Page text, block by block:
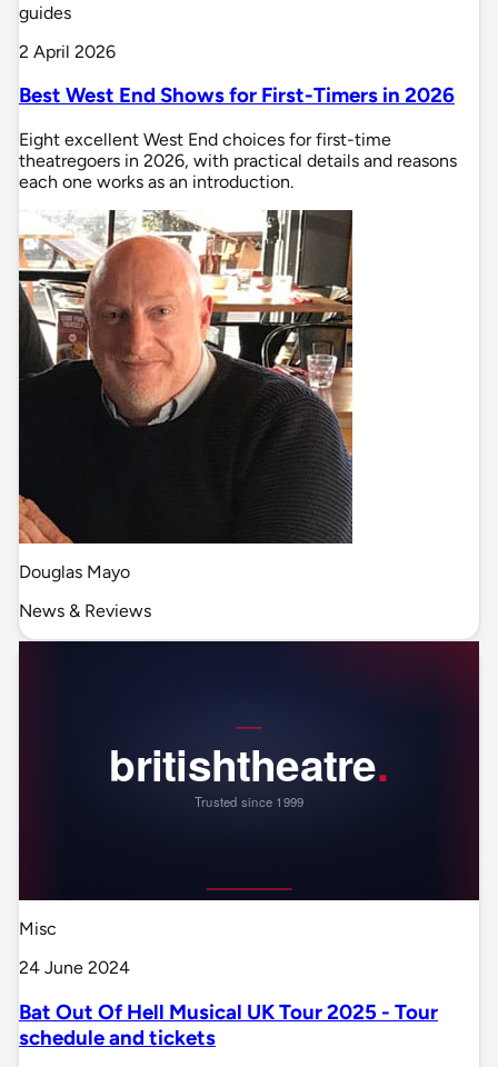
guides
2 April 2026
Best West End Shows for First-Timers in 2026
Eight excellent West End choices for first-time
theatregoers in 2026, with practical details and reasons
each one works as an introduction.
Douglas Mayo
News & Reviews
Misc
24 June 2024
Bat Out Of Hell Musical UK Tour 2025 - Tour
schedule and tickets